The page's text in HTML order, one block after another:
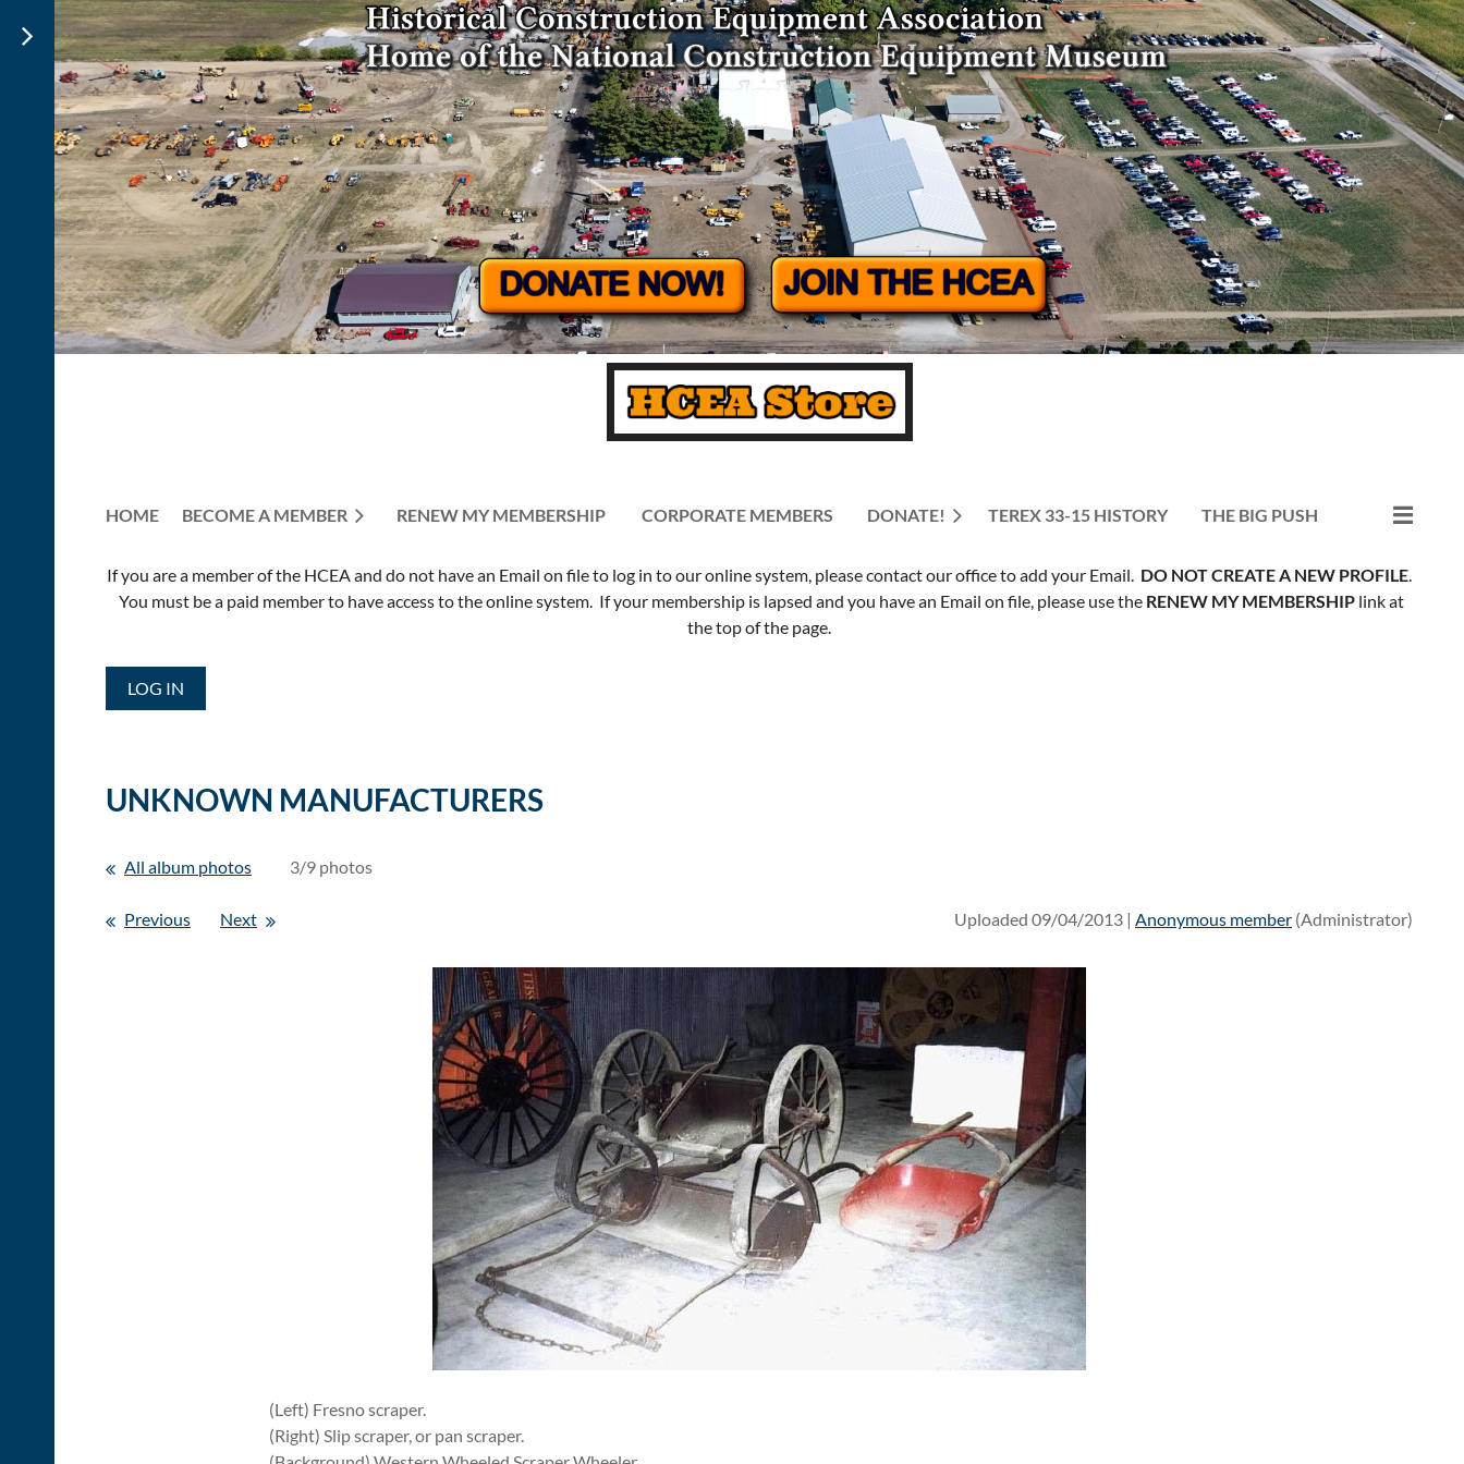
HOME BECOME A MEMBER RENEW MY MEMBERSHIP CORPORATE MEMBERS DONATE! TEREX 33-15 HISTORY THE BIG PUSH
≡
If you are a member of the HCEA and do not have an Email on file to log in to our online system, please contact our office to add your Email. DO NOT CREATE A NEW PROFILE.
You must be a paid member to have access to the online system. If your membership is lapsed and you have an Email on file, please use the RENEW MY MEMBERSHIPlink at
the top of the page.
LOG IN
UNKNOWN MANUFACTURERS
All album photos 3/9 photos
Previous Next Uploaded 09/04/2013 | Anonymous member (Administrator)
(Left) Fresno scraper.
(Right) Slip scraper, or pan scraper.